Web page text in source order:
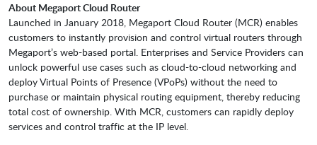
About Megaport Cloud Router
Launched in January 2018, Megaport Cloud Router (MCR) enables
customers to instantly provision and control virtual routers through
Megaport’s web-based portal. Enterprises and Service Providers can
unlock powerful use cases such as cloud-to-cloud networking and
deploy Virtual Points of Presence (VPoPs) without the need to
purchase or maintain physical routing equipment, thereby reducing
total cost of ownership. With MCR, customers can rapidly deploy
services and control traffic at the IP level.